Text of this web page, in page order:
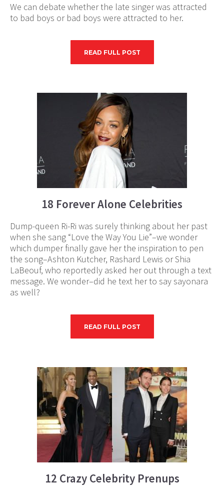
We can debate whether the late singer was attracted
to bad boys or bad boys were attracted to her.
READ FULL POST
18 Forever Alone Celebrities
Dump-queen Ri-Ri was surely thinking about her past
when she sang “Love the Way You Lie”–we wonder
which dumper finally gave her the inspiration to pen
the song–Ashton Kutcher, Rashard Lewis or Shia
LaBeouf, who reportedly asked her out through a text
message. We wonder–did he text her to say sayonara
as well?
READ FULL POST
12 Crazy Celebrity Prenups